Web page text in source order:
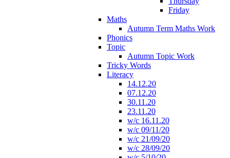
Friday
Maths
Autumn Term Maths Work
Phonics
Topic
Autumn Topic Work
Tricky Words
Literacy
14.12.20
07.12.20
30.11.20
23.11.20
w/c 16.11.20
w/c 09/11/20
w/c 21/09/20
w/c 28/09/20